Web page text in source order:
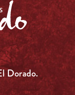
Dorado.